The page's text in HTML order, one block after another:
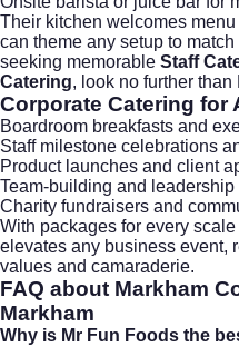
Their kitchen welcomes
can theme any setup to
seeking memorable Staff
Catering, look no further than
Corporate Catering for
Boardroom breakfasts and
Staff milestone celebrations
Product launches and client
Team-building and leadership
Charity fundraisers and
With packages for every
elevates any business event,
values and camaraderie.
FAQ about Markham
Markham
Why is Mr Fun Foods the